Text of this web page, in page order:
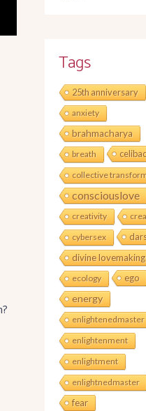
Tags
25th anniversary
anxiety
brahmacharya
breath
collective
consciouslove
creativity
cybersex
divine lovemaking
ecology ego
energy
enlightenedmaster
enlightenment
enlightment
enlightnedmaster
fear